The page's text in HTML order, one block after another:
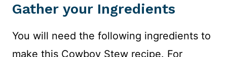
Gather your Ingredients
You will need the following ingredients to
make this Cowboy Stew recipe. For